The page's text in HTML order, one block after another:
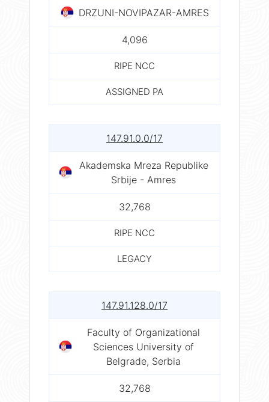
DRZUNI-NOVIPAZAR-AMRES
4,096
RIPE NCC
ASSIGNED PA
147.91.0.0/17
Akademska Mreza Republike
Srbije - Amres
32,768
RIPE NCC
LEGACY
147.91.128.0/17
Faculty of Organizational
Sciences University of
Belgrade, Serbia
32,768